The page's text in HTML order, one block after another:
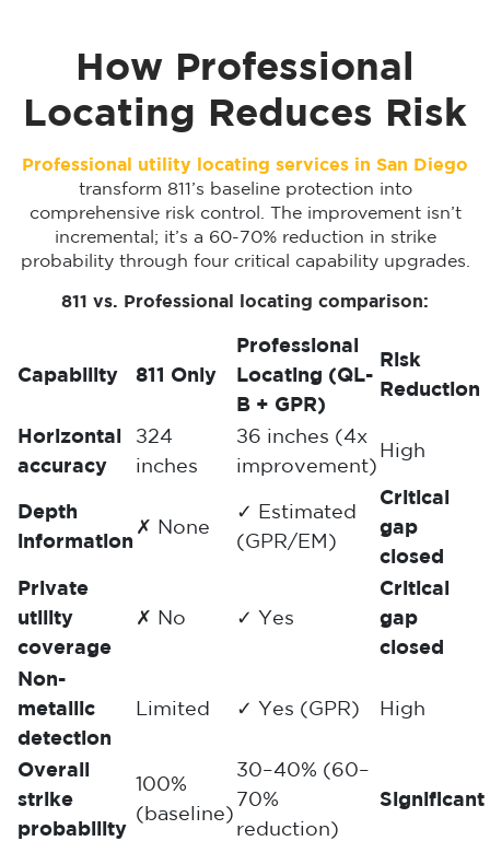
How Professional
Locating Reduces Risk
Professional utility locating services in San Diego
transform 811’s baseline protection into
comprehensive risk control. The improvement isn’t
incremental; it’s a 60-70% reduction in strike
probability through four critical capability upgrades.
811 vs. Professional locating comparison:
Capability 811 Only
Professional
Locating (QL-
B + GPR)
Risk
Reduction
Horizontal
accuracy
±24
inches
±6 inches (4x
improvement)
High
Depth
information
✗ None
✓ Estimated
(GPR/EM)
Critical
gap
closed
Private
utility
coverage
✗ No ✓ Yes
Critical
gap
closed
Non-
metallic
detection
Limited ✓ Yes (GPR) High
Overall
strike
probability
100%
(baseline)
30–40% (60–
70%
reduction)
Significant